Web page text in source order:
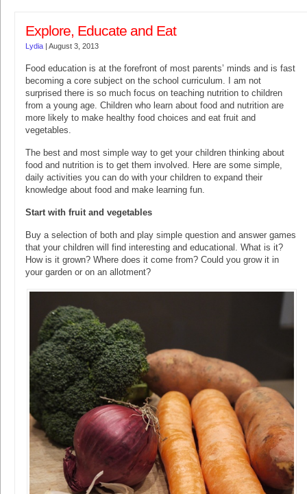
Explore, Educate and Eat
Lydia | August 3, 2013
Food education is at the forefront of most parents’ minds and is fast
becoming a core subject on the school curriculum. I am not
surprised there is so much focus on teaching nutrition to children
from a young age. Children who learn about food and nutrition are
more likely to make healthy food choices and eat fruit and
vegetables.
The best and most simple way to get your children thinking about
food and nutrition is to get them involved. Here are some simple,
daily activities you can do with your children to expand their
knowledge about food and make learning fun.
Start with fruit and vegetables
Buy a selection of both and play simple question and answer games
that your children will find interesting and educational. What is it?
How is it grown? Where does it come from? Could you grow it in
your garden or on an allotment?